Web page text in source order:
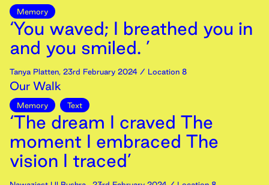
Memory
‘You waved; I breathed you in
and you smiled. ’
Tanya Platten, 23rd February 2024 / Location 8
Our Walk
Memory Text
‘The dream I craved The
moment I embraced The
vision I traced’